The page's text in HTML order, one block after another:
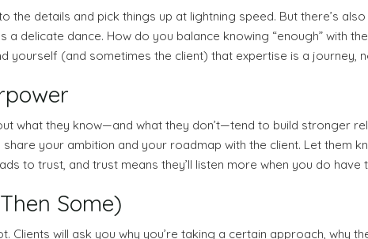
the details and pick things up at lightning speed. But there’s
a delicate dance. How do you balance knowing “enough” with
yourself (and sometimes the client) that expertise is a journey,
what they know—and what they don’t—tend to build stronger
your ambition and your roadmap with the client. Let them
to trust, and trust means they’ll listen more when you do have
Some)
Clients will ask you why you’re taking a certain approach, why